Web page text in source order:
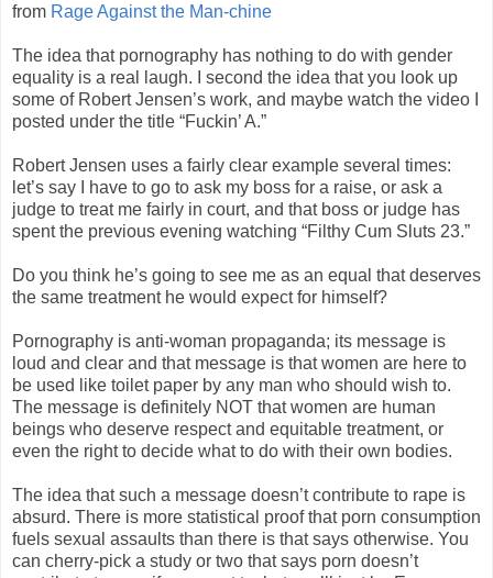
from Rage Against the Man-chine
The idea that pornography has nothing to do with gender
equality is a real laugh. I second the idea that you look up
some of Robert Jensen’s work, and maybe watch the video I
posted under the title “Fuckin’ A.”
Robert Jensen uses a fairly clear example several times:
let’s say I have to go to ask my boss for a raise, or ask a
judge to treat me fairly in court, and that boss or judge has
spent the previous evening watching “Filthy Cum Sluts 23.”
Do you think he’s going to see me as an equal that deserves
the same treatment he would expect for himself?
Pornography is anti-woman propaganda; its message is
loud and clear and that message is that women are here to
be used like toilet paper by any man who should wish to.
The message is definitely NOT that women are human
beings who deserve respect and equitable treatment, or
even the right to decide what to do with their own bodies.
The idea that such a message doesn’t contribute to rape is
absurd. There is more statistical proof that porn consumption
fuels sexual assaults than there is that says otherwise. You
can cherry-pick a study or two that says porn doesn’t